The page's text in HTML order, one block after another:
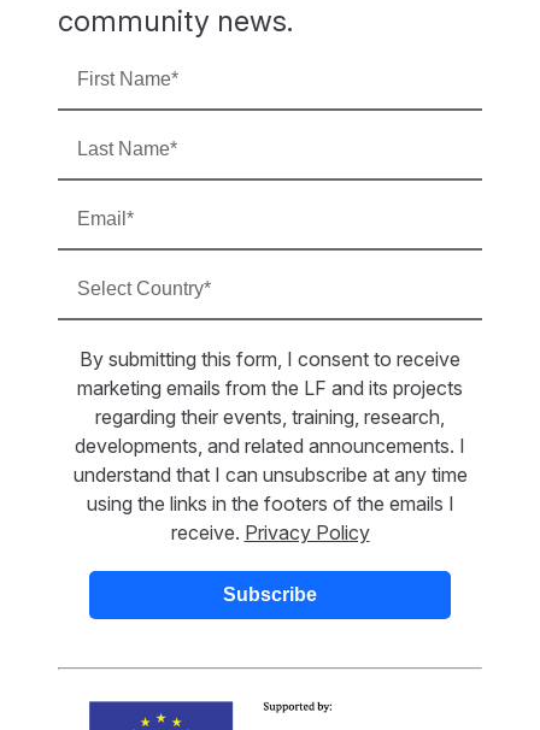
community news.
By submitting this form, I consent to receive
marketing emails from the LF and its projects
regarding their events, training, research,
developments, and related announcements. I
understand that I can unsubscribe at any time
using the links in the footers of the emails I
receive. Privacy Policy